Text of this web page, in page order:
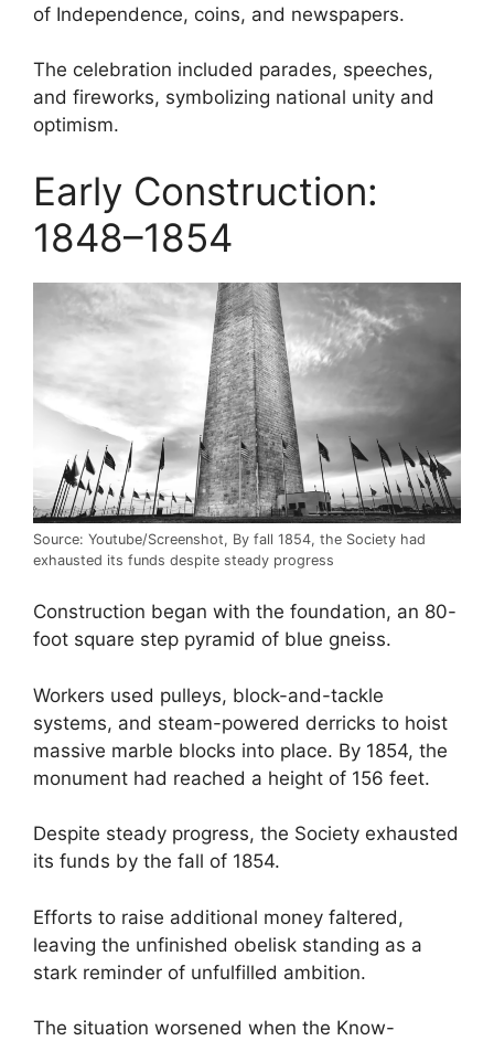
of Independence, coins, and newspapers.
The celebration included parades, speeches,
and fireworks, symbolizing national unity and
optimism.
Early Construction:
1848–1854
Source: Youtube/Screenshot, By fall 1854, the Society had
exhausted its funds despite steady progress
Construction began with the foundation, an 80-
foot square step pyramid of blue gneiss.
Workers used pulleys, block-and-tackle
systems, and steam-powered derricks to hoist
massive marble blocks into place. By 1854, the
monument had reached a height of 156 feet.
Despite steady progress, the Society exhausted
its funds by the fall of 1854.
Efforts to raise additional money faltered,
leaving the unfinished obelisk standing as a
stark reminder of unfulfilled ambition.
The situation worsened when the Know-